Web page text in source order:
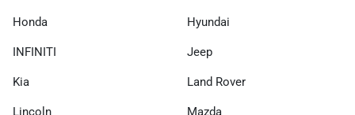
Honda Hyundai
INFINITI Jeep
Kia Land Rover
Lincoln Mazda